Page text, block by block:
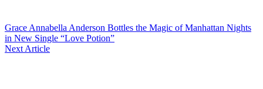
Grace Annabella Anderson Bottles the Magic of Manhattan Nights
in New Single “Love Potion”
Next Article